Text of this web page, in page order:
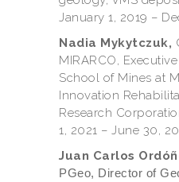
January 1, 2019 –
Nadia Mykytczuk,
MIRARCO,
School of Mines at
Innovation
Research
1, 2021 – June 30,
Juan Carlos
PGeo, Director of